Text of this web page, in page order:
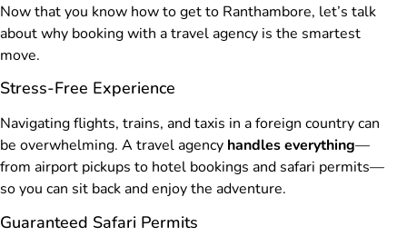
Now that you know how to get to Ranthambore, let’s talk
about why booking with a travel agency is the smartest
move.
Stress-Free Experience
Navigating flights, trains, and taxis in a foreign country can
be overwhelming. A travel agency handles everything—
from airport pickups to hotel bookings and safari permits—
so you can sit back and enjoy the adventure.
Guaranteed Safari Permits